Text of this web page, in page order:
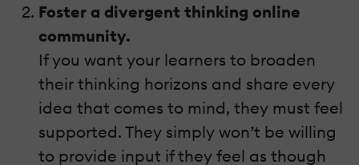
Foster a divergent thinking online
community.
If you want your learners to broaden
their thinking horizons and share every
idea that comes to mind, they must feel
supported. They simply won’t be willing
to provide input if they feel as though